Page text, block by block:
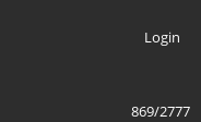
Login
869/2777